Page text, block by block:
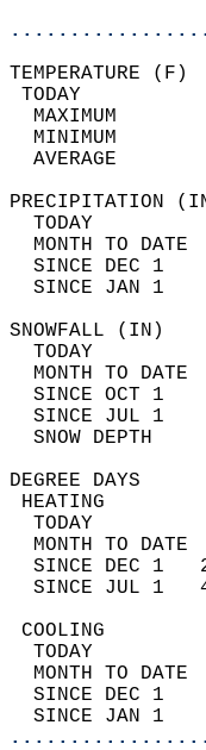
MAXIMUM
MINIMUM
AVERAGE
TODAY
MONTH TO
SINCE DEC 1
SINCE JAN 1
TODAY
MONTH TO
SINCE OCT 1
SINCE JUL 1
TODAY
MONTH TO
SINCE DEC 1
SINCE JUL 1
TODAY
MONTH TO
SINCE DEC 1
SINCE JAN 1